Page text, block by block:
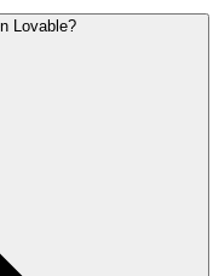
Lovable?